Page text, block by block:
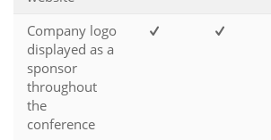
Company logo
displayed as a
sponsor
throughout
the
conference